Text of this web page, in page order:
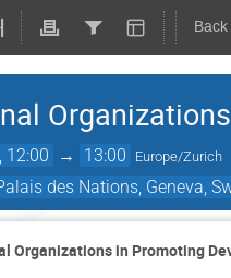
12:00 → 13:00 Europe/Zurich
des Nations, Geneva,
Organizations in Promoting